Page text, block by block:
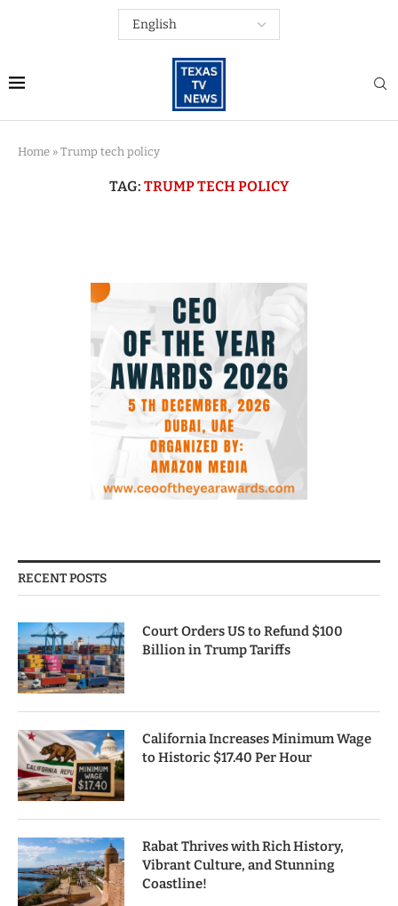
Home » Trump tech policy
TAG: TRUMP TECH POLICY
RECENT POSTS
Court Orders US to Refund $100
Billion in Trump Tariffs
California Increases Minimum Wage
to Historic $17.40 Per Hour
Rabat Thrives with Rich History,
Vibrant Culture, and Stunning
Coastline!